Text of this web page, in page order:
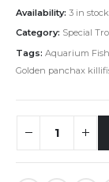
Availability: 3 in stock
Category: Special
Tags: Aquarium
Golden panchax